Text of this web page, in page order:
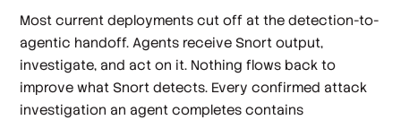
Most current deployments cut off at the detection-to-
agentic handoff. Agents receive Snort output,
investigate, and act on it. Nothing flows back to
improve what Snort detects. Every confirmed attack
investigation an agent completes contains